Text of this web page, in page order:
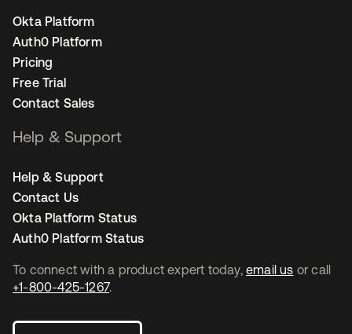
To connect with a product expert today, email us or call
+1-800-425-1267.
Okta Platform
Auth0 Platform
Pricing
Free Trial
Contact Sales
Help & Support
Help & Support
Contact Us
Okta Platform Status
Auth0 Platform Status